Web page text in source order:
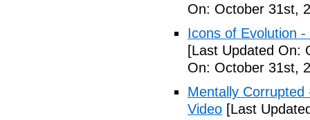
On: October 31st,
Icons of Evolution
[Last Updated On:
On: October 31st,
Mentally
Video [Last